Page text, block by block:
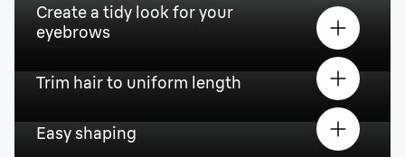
Create a tidy look for your
eyebrows
Trim hair to uniform length
Easy shaping